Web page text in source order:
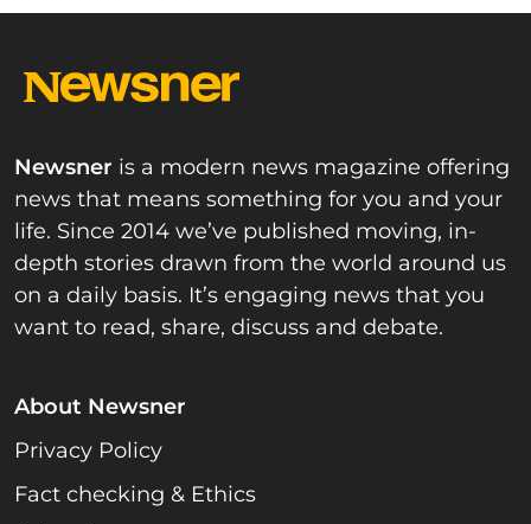
Newsner is a modern news magazine offering
news that means something for you and your
life. Since 2014 we’ve published moving, in-
depth stories drawn from the world around us
on a daily basis. It’s engaging news that you
want to read, share, discuss and debate.
About Newsner
Privacy Policy
Fact checking & Ethics